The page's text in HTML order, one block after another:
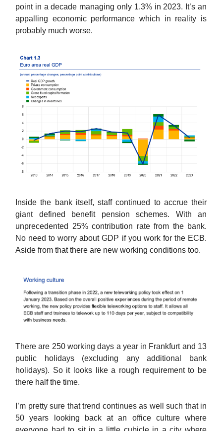
point in a decade managing only 1.3% in 2023. It’s an
appalling economic performance which in reality is
probably much worse.
Inside the bank itself, staff continued to accrue their
giant defined benefit pension schemes. With an
unprecedented 25% contribution rate from the bank.
No need to worry about GDP if you work for the ECB.
Aside from that there are new working conditions too.
There are 250 working days a year in Frankfurt and 13
public holidays (excluding any additional bank
holidays). So it looks like a rough requirement to be
there half the time.
I’m pretty sure that trend continues as well such that in
50 years looking back at an office culture where